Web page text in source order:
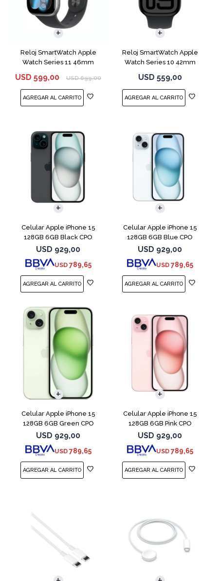
Reloj SmartWatch Apple
Watch Series 11 46mm
USD 599,00 USD 699,00
Reloj SmartWatch Apple
Watch Series 10 42mm
USD 559,00
Celular Apple iPhone 15
128GB 6GB Black CPO
USD 929,00
USD 789,65
COMPARAR
Celular Apple iPhone 15
128GB 6GB Blue CPO
USD 929,00
USD 789,65
COMPARAR
Celular Apple iPhone 15
128GB 6GB Green CPO
USD 929,00
USD 789,65
COMPARAR
Celular Apple iPhone 15
128GB 6GB Pink CPO
USD 929,00
USD 789,65
COMPARAR